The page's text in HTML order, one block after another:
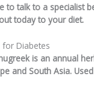
to talk to a specialist
today to your diet.
Diabetes
is an annual
and South Asia.